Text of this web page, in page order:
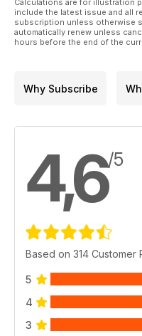
Calculations are for illustration
include the latest issue and all
subscription unless otherwise
automatically renew unless
hours before the end of the
Why Subscribe
4,6/5
Based on 314 Customer
5
4
3